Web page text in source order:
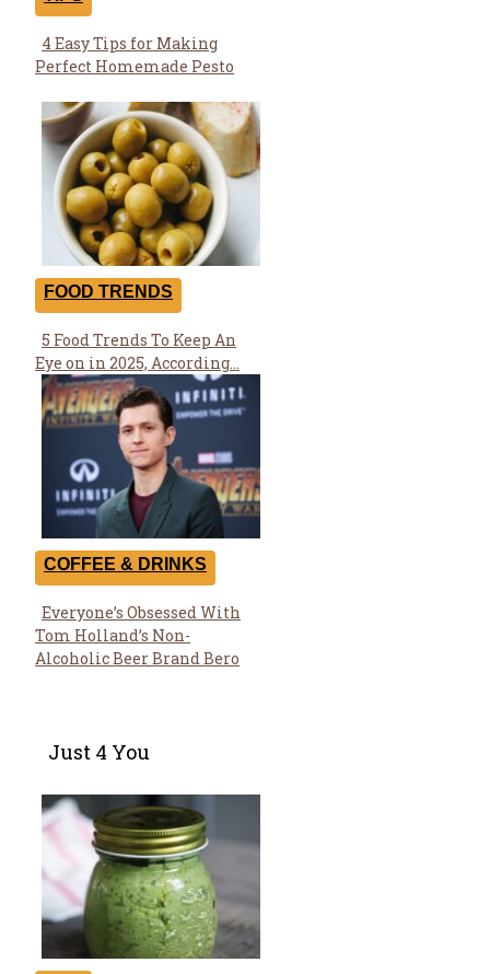
Section
Heading
4 Easy Tips for Making
Perfect Homemade Pesto
FOOD TRENDS
Section
Heading
5 Food Trends To Keep An
Eye on in 2025, According...
COFFEE & DRINKS
Section
Heading
Everyone’s Obsessed With
Tom Holland’s Non-
Alcoholic Beer Brand Bero
Just 4 You